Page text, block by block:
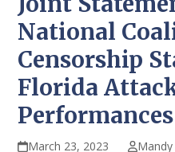
National
Censorship
Florida
Performances
March 23, 2023 Mandy